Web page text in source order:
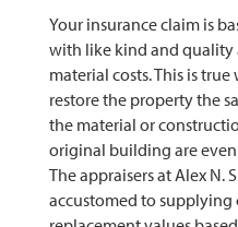
Your insurance claim is
with like kind and quality
material costs. This is
restore the property the
the material or
original building are even
The appraisers at Alex N.
accustomed to supplying